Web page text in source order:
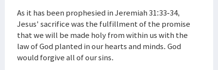
As it has been prophesied in Jeremiah 31:33-34,
Jesus' sacrifice was the fulfillment of the promise
that we will be made holy from within us with the
law of God planted in our hearts and minds. God
would forgive all of our sins.